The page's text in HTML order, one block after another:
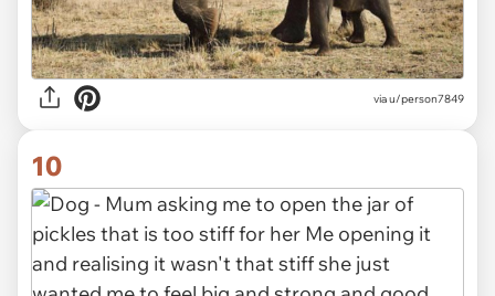
viau/person7849
10